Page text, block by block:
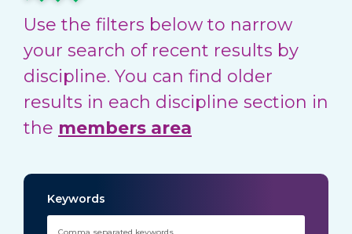
Use the filters below to narrow
your search of recent results by
discipline. You can find older
results in each discipline section in
the members area
Keywords